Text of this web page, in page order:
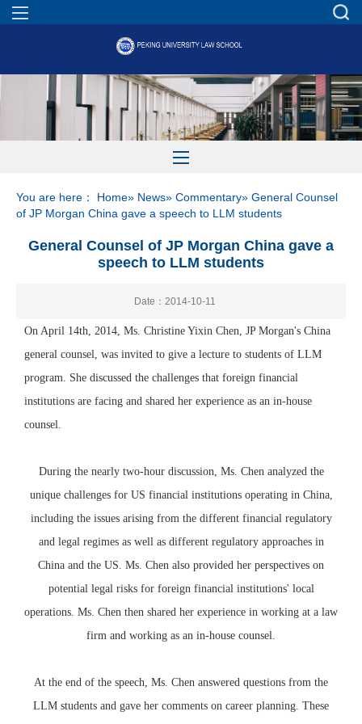
You are here： Home» News» Commentary» General Counsel
of JP Morgan China gave a speech to LLM students
General Counsel of JP Morgan China gave a
speech to LLM students
Date：2014-10-11
On April 14th, 2014, Ms. Christine Yixin Chen, JP Morgan's China
general counsel, was invited to give a lecture to students of LLM
program. She discussed the challenges that foreign financial
institutions are facing and shared her experience as an in-house
counsel.
During the nearly two-hour discussion, Ms. Chen analyzed the
unique challenges for US financial institutions operating in China,
including the issues arising from the different financial regulatory
and legal regimes as well as different regulatory approaches in
China and the US. Ms. Chen also provided her perspectives on
potential legal risks for foreign financial institutions' local
operations. Ms. Chen then shared her experience in working at a law
firm and working as an in-house counsel.
At the end of the speech, Ms. Chen answered questions from the
LLM students and gave her comments on career planning. These